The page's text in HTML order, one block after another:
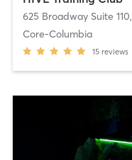
625 Broadway Suite 110,
Core-Columbia
15 reviews